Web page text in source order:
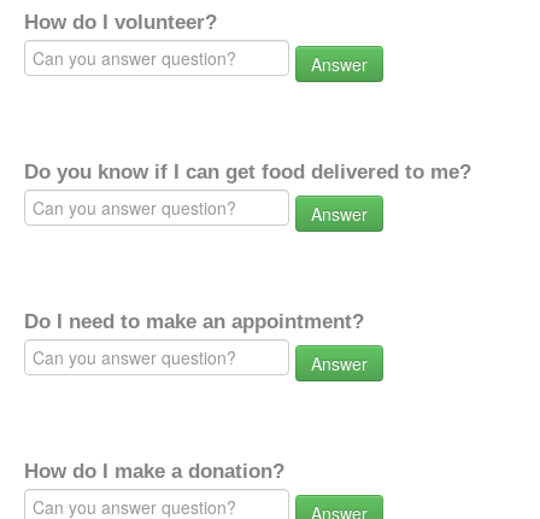
How do I volunteer?
Answer
Do you know if I can get food delivered to me?
Answer
Do I need to make an appointment?
Answer
How do I make a donation?
Answer